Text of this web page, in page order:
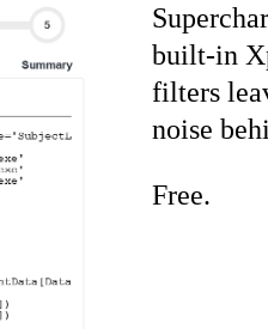
built-in
filters
noise
Free.